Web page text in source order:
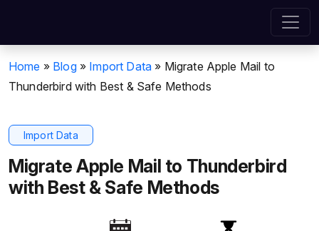
Home » Blog » Import Data » Migrate Apple Mail to
Thunderbird with Best & Safe Methods
Import Data
Migrate Apple Mail to Thunderbird
with Best & Safe Methods